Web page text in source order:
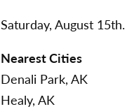
Saturday, August
Nearest Cities
Denali Park, AK
Healy, AK